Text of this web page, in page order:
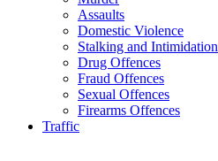
Assaults
Domestic Violence
Stalking and Intimidation
Drug Offences
Fraud Offences
Sexual Offences
Firearms Offences
Traffic